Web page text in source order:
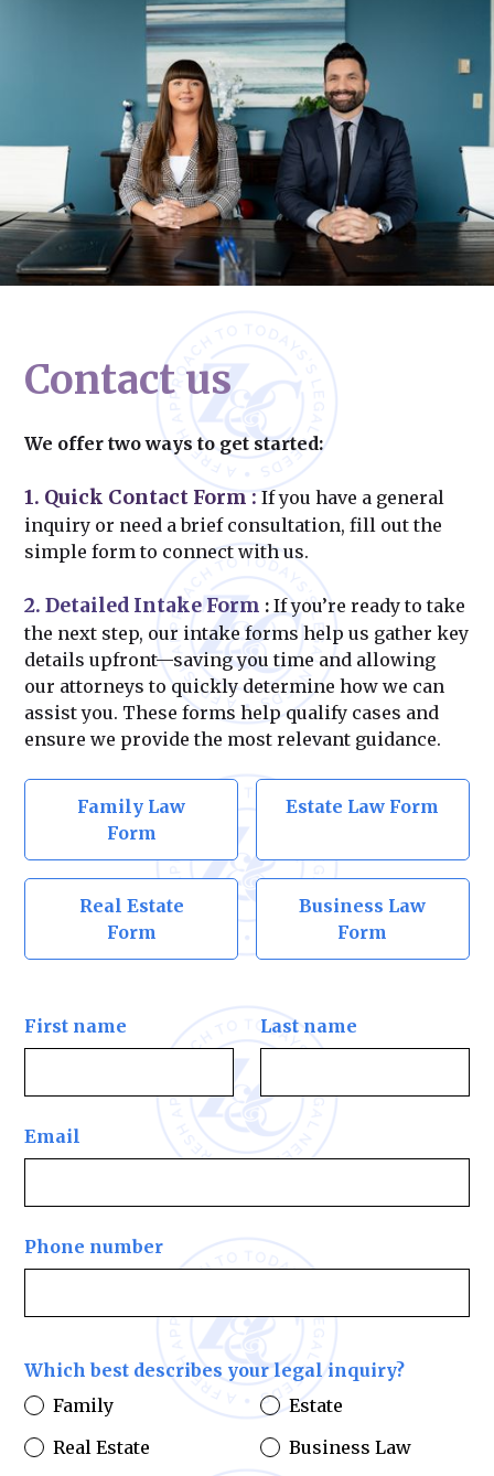
Contact us
We offer two ways to get started:
1. Quick Contact Form :If you have a general
inquiry or need a brief consultation, fill out the
simple form to connect with us.
2. Detailed Intake Form : If you’re ready to take
the next step, our intake forms help us gather key
details upfront—saving you time and allowing
our attorneys to quickly determine how we can
assist you. These forms help qualify cases and
ensure we provide the most relevant guidance.
Family Law
Form
Estate Law Form
Real Estate
Form
Business Law
Form
First name Last name
Email
Phone number
Which best describes your legal inquiry?
Family
Estate
Real Estate
Business Law